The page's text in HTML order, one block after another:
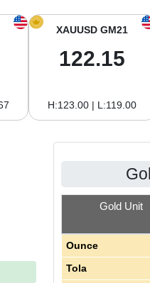
XAUUSD GM21
122.15
H:123.00 | L:119.00
Gold Unit
Ounce
Tola